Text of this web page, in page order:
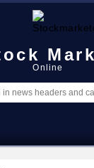
Online